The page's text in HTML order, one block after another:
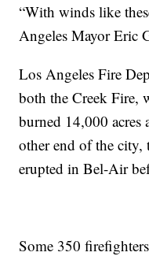
“With winds like
Angeles Mayor Eric
Los Angeles Fire
both the Creek Fire,
burned 14,000 acres
other end of the
erupted in Bel-Air
Some 350